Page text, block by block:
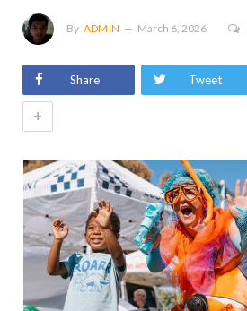
By ADMIN March 6, 2026
Share Tweet
+